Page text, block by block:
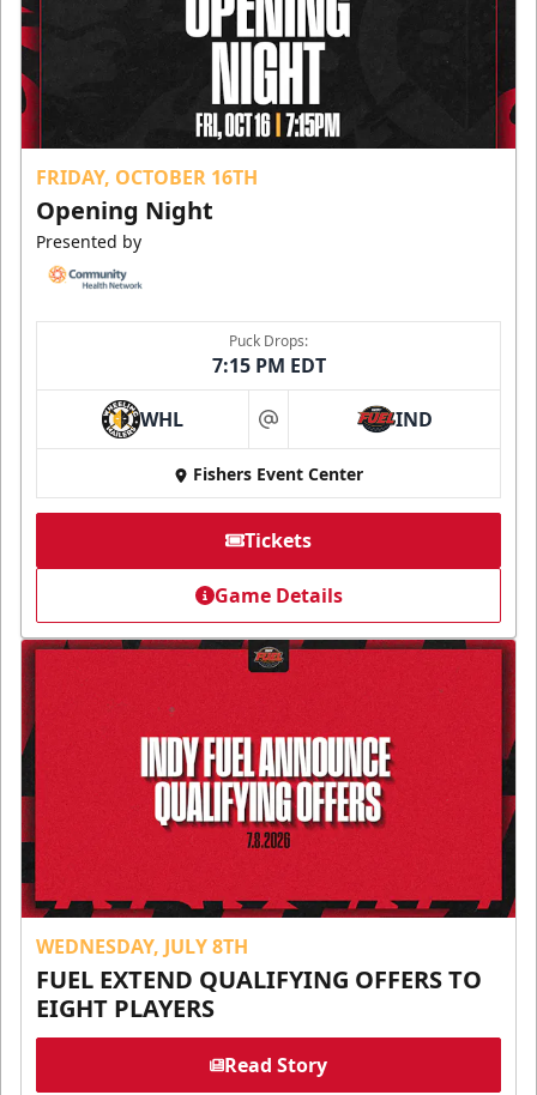
FRIDAY, OCTOBER 16TH
Opening Night
Presented by
Puck Drops:
7:15 PM EDT
WHL at IND
Fishers Event Center
Tickets
Game Details
WEDNESDAY, JULY 8TH
FUEL EXTEND QUALIFYING OFFERS TO
EIGHT PLAYERS
Read Story